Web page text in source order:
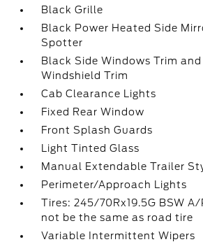
Black Grille
Black Power Heated Side
Spotter
Black Side Windows Trim
Windshield Trim
Cab Clearance Lights
Fixed Rear Window
Front Splash Guards
Light Tinted Glass
Manual Extendable Trailer
Perimeter/Approach Lights
Tires: 245/70Rx19.5G BSW
not be the same as road tire
Variable Intermittent Wipers